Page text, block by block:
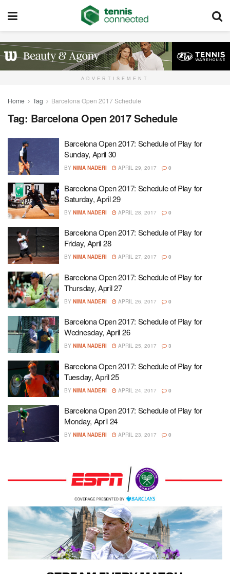
ADVERTISEMENT
Home Tag Barcelona Open 2017 Schedule
Tag: Barcelona Open 2017 Schedule
Barcelona Open 2017: Schedule of Play for
Sunday, April 30
BY NIMA NADERI APRIL 29, 2017 0
Barcelona Open 2017: Schedule of Play for
Saturday, April 29
BY NIMA NADERI APRIL 28, 2017 0
Barcelona Open 2017: Schedule of Play for
Friday, April 28
BY NIMA NADERI APRIL 27, 2017 0
Barcelona Open 2017: Schedule of Play for
Thursday, April 27
BY NIMA NADERI APRIL 26, 2017 0
Barcelona Open 2017: Schedule of Play for
Wednesday, April 26
BY NIMA NADERI APRIL 25, 2017 3
Barcelona Open 2017: Schedule of Play for
Tuesday, April 25
BY NIMA NADERI APRIL 24, 2017 0
Barcelona Open 2017: Schedule of Play for
Monday, April 24
BY NIMA NADERI APRIL 23, 2017 0